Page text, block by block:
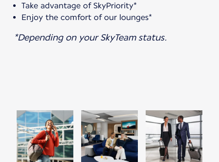
Take advantage of SkyPriority*
Enjoy the comfort of our lounges*
*Depending on your SkyTeam status.